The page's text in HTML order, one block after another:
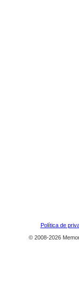
Política de
© 2008-2026